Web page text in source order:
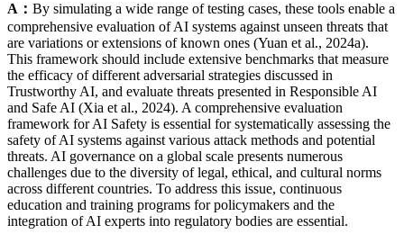
A： By simulating a wide range of testing cases, these tools enable a
comprehensive evaluation of AI systems against unseen threats that
are variations or extensions of known ones (Yuan et al., 2024a).
This framework should include extensive benchmarks that measure
the efficacy of different adversarial strategies discussed in
Trustworthy AI, and evaluate threats presented in Responsible AI
and Safe AI (Xia et al., 2024). A comprehensive evaluation
framework for AI Safety is essential for systematically assessing the
safety of AI systems against various attack methods and potential
threats. AI governance on a global scale presents numerous
challenges due to the diversity of legal, ethical, and cultural norms
across different countries. To address this issue, continuous
education and training programs for policymakers and the
integration of AI experts into regulatory bodies are essential.